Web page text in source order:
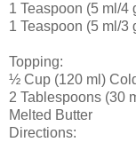
1 Teaspoon (5 ml/
1 Teaspoon (5 ml/3
Topping:
½ Cup (120 ml)
2 Tablespoons (30
Melted Butter
Directions: